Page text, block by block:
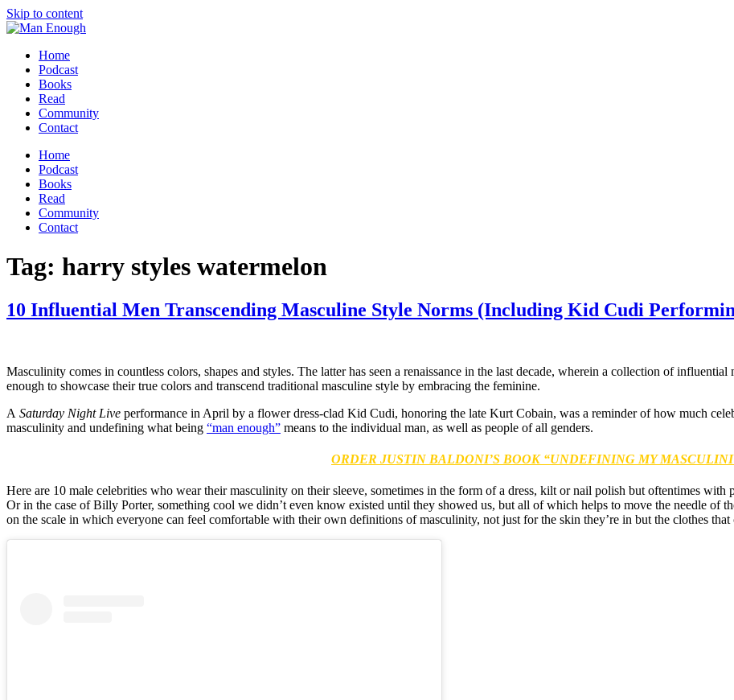
Skip to content
Home
Podcast
Books
Read
Community
Contact
Home
Podcast
Books
Read
Community
Contact
Tag: harry styles watermelon
10 Influential Men Transcending Masculine Style Norms (Including Kid Cudi
Masculinity comes in countless colors, shapes and styles. The latter has seen a renaissance in the last decade, wherein a collection of
enough to showcase their true colors and transcend traditional masculine style by embracing the feminine.
A Saturday Night Live performance in April by a flower dress-clad Kid Cudi, honoring the late Kurt Cobain, was a reminder of how much
masculinity and undefining what being “man enough” means to the individual man, as well as people of all genders.
ORDER JUSTIN BALDONI’S BOOK “UNDEFINING MY
Here are 10 male celebrities who wear their masculinity on their sleeve, sometimes in the form of a dress, kilt or nail polish but oftentimes
Or in the case of Billy Porter, something cool we didn’t even know existed until they showed us, but all of which helps to move the needle of
on the scale in which everyone can feel comfortable with their own definitions of masculinity, not just for the skin they’re in but the clothes that